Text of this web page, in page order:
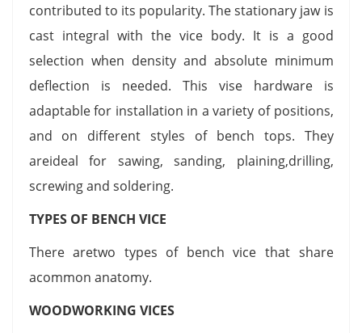
contributed to its popularity. The stationary jaw is
cast integral with the vice body. It is a good
selection when density and absolute minimum
deflection is needed. This vise hardware is
adaptable for installation in a variety of positions,
and on different styles of bench tops. They
areideal for sawing, sanding, plaining,drilling,
screwing and soldering.
TYPES OF BENCH VICE
There aretwo types of bench vice that share
acommon anatomy.
WOODWORKING VICES